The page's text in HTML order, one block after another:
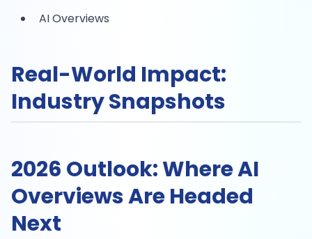
AI Overviews
Real-World Impact:
Industry Snapshots
2026 Outlook: Where AI
Overviews Are Headed
Next